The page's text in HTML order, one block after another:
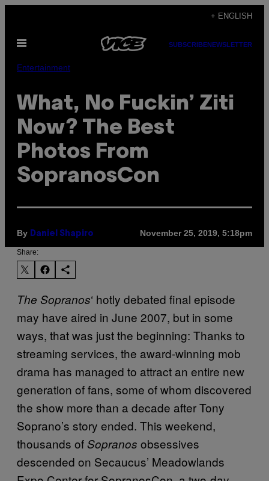
content
+ ENGLISH
Open
SUBSCRIBENEWSLETTER
Entertainment
What, No Fuckin’ Ziti
Now? The Best
Photos From
SopranosCon
By Daniel Shapiro November 25, 2019, 5:18pm
Share:
The Sopranos‘ hotly debated final episode
may have aired in June 2007, but in some
ways, that was just the beginning: Thanks to
streaming services, the award-winning mob
drama has managed to attract an entire new
generation of fans, some of whom discovered
the show more than a decade after Tony
Soprano’s story ended. This weekend,
thousands ofSopranos obsessives
descended on Secaucus’ Meadowlands